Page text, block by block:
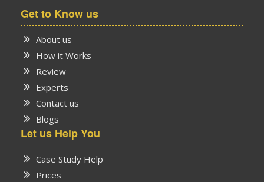
Get to Know us
About us
How it Works
Review
Experts
Contact us
Blogs
Let us Help You
Case Study Help
Prices